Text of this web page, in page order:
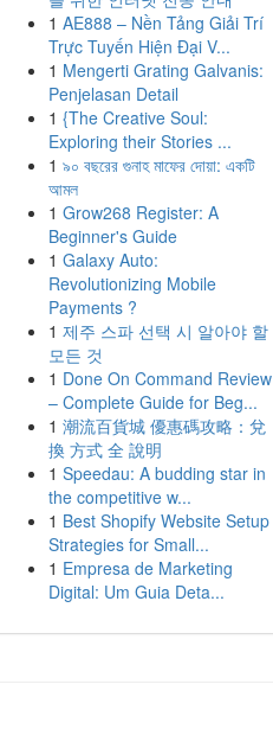
1 AE888 – Nền Tảng Giải Trí
Trực Tuyến Hiện Đại V...
1 Mengerti Grating Galvanis:
Penjelasan Detail
1 {The Creative Soul:
Exploring their Stories ...
1 ৯০ বছরের গুনাহ মাফের দোয়া: একটি
আমল
1 Grow268 Register: A
Beginner's Guide
1 Galaxy Auto:
Revolutionizing Mobile
Payments ?
1 제주 스파 선택 시 알아야 할
모든 것
1 Done On Command Review
– Complete Guide for Beg...
1 潮流百貨城 優惠碼攻略：兌
換 方式 全 說明
1 Speedau: A budding star in
the competitive w...
1 Best Shopify Website Setup
Strategies for Small...
1 Empresa de Marketing
Digital: Um Guia Deta...